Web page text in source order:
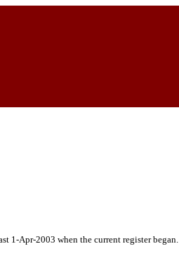
1-Apr-2003 when the current register began.